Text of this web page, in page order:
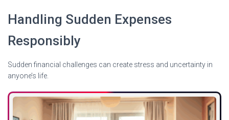
Handling Sudden Expenses
Responsibly
Sudden financial challenges can create stress and uncertainty in
anyone’s life.